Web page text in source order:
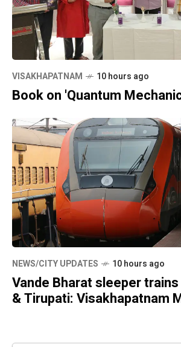
VISAKHAPATNAM 10 hours ago
Book on 'Quantum
NEWS/CITY UPDATES 10 hours ago
Vande Bharat sleeper
& Tirupati: Visakhapatnam